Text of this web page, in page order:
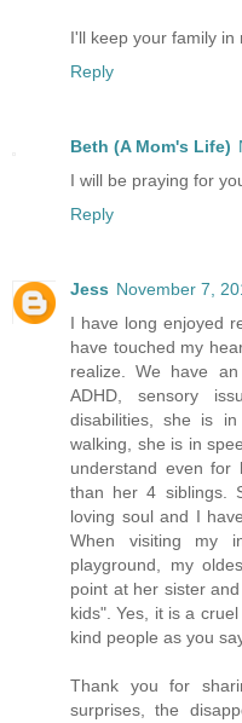
I'll keep your family in
Reply
Beth (A Mom's Life)
I will be praying for
Reply
Jess November 7,
I have long enjoyed
have touched my
realize. We have
ADHD, sensory
disabilities, she is
walking, she is in
understand even for
than her 4 siblings.
loving soul and I
When visiting my
playground, my
point at her sister
kids". Yes, it is a
kind people as you
Thank you for
surprises, the